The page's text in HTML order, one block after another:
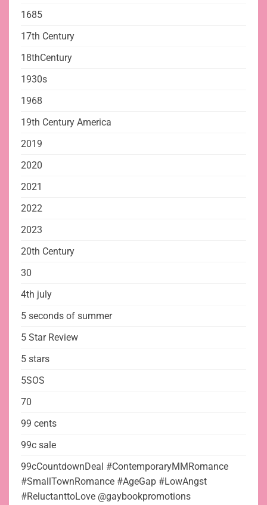
1685
17th Century
18thCentury
1930s
1968
19th Century America
2019
2020
2021
2022
2023
20th Century
30
4th july
5 seconds of summer
5 Star Review
5 stars
5SOS
70
99 cents
99c sale
99cCountdownDeal #ContemporaryMMRomance
#SmallTownRomance #AgeGap #LowAngst
#ReluctanttoLove @gaybookpromotions